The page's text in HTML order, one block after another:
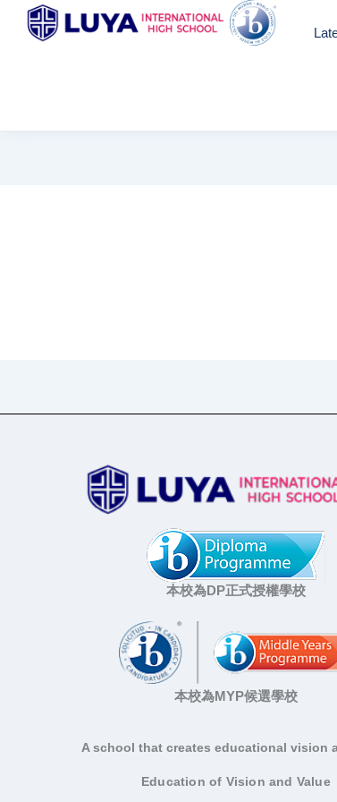
Skip
本校為DP正式授權學校
本校為MYP候選學校
A school that creates educational vision
Education of Vision and Value